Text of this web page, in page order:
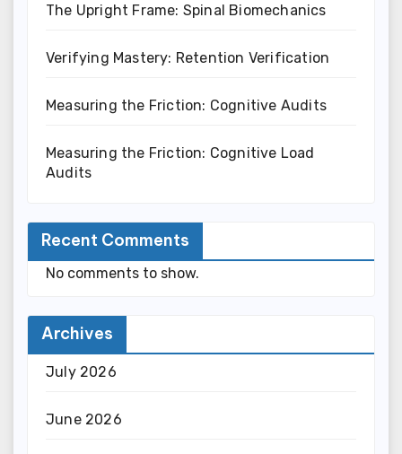
The Upright Frame: Spinal Biomechanics
Verifying Mastery: Retention Verification
Measuring the Friction: Cognitive Audits
Measuring the Friction: Cognitive Load
Audits
Recent Comments
No comments to show.
Archives
July 2026
June 2026